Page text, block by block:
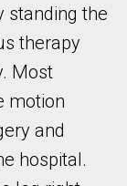
standing the
therapy
Most
motion
and
hospital.